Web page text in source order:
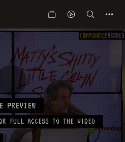
PREVIEW
FULL ACCESS TO THE VIDEO